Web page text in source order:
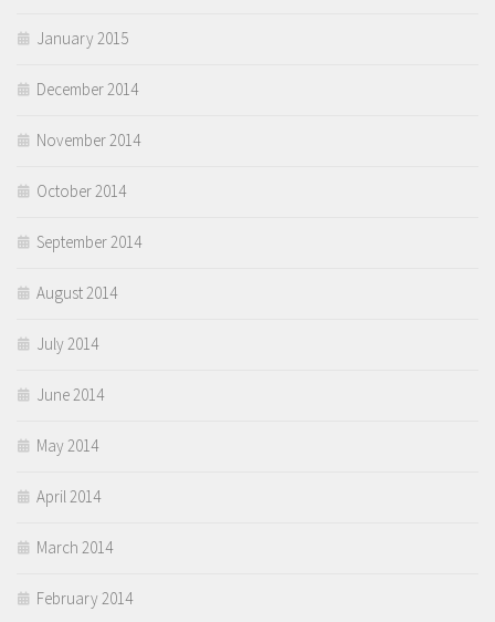
January 2015
December 2014
November 2014
October 2014
September 2014
August 2014
July 2014
June 2014
May 2014
April 2014
March 2014
February 2014